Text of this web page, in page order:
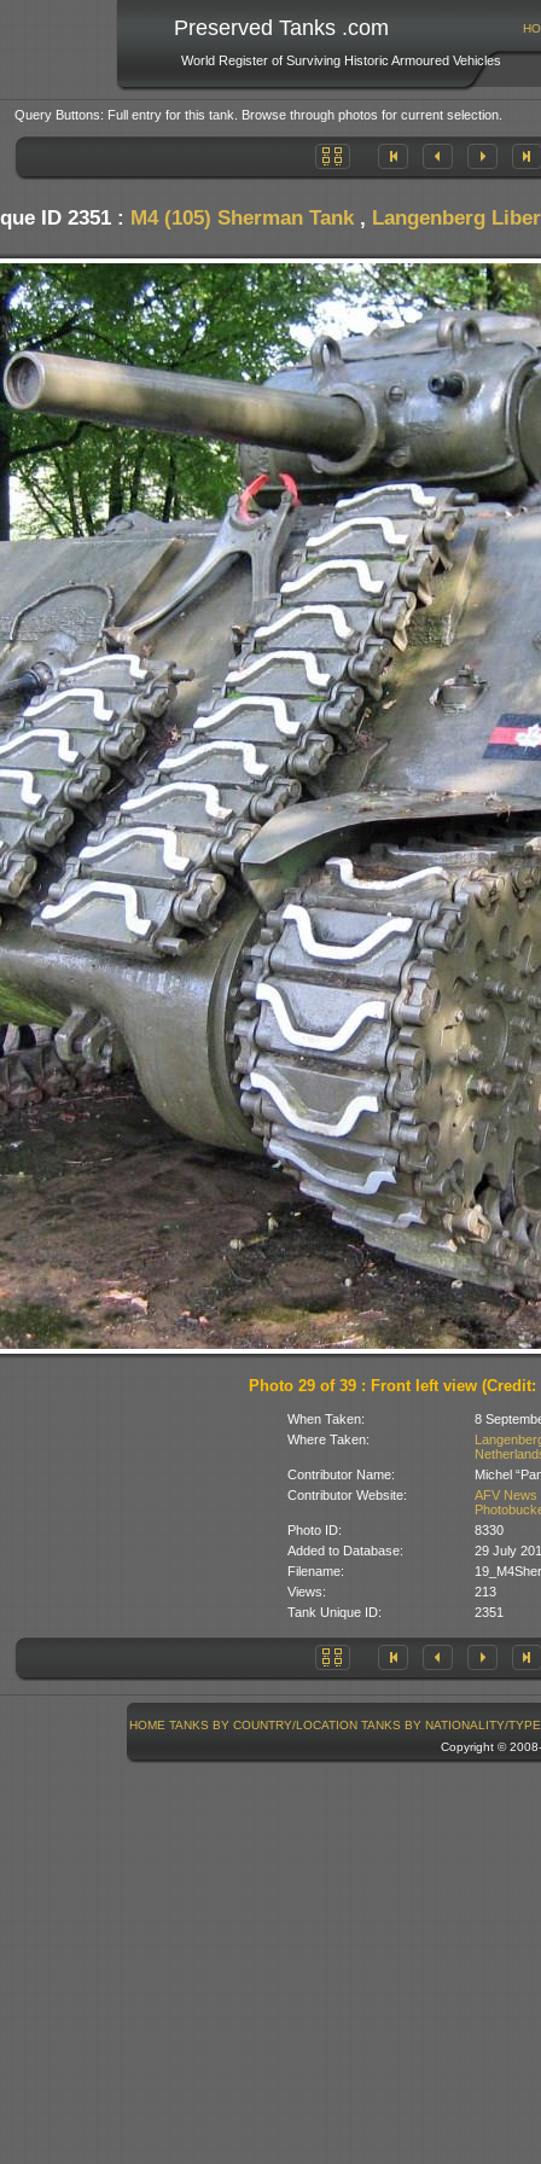
Preserved Tanks .com
World Register of Surviving Historic Armoured Vehicles
Query Buttons: Full entry for this tank. Browse through photos for current selection.
ID 2351 : M4 (105) Sherman Tank , Langenberg
Photo 29 of 39 : Front left view (Credit:
When Taken:
8
Where Taken:
Contributor Name:
Michel
Contributor Website:
AFV News
Photo ID:
8330
Added to Database:
29 July
Filename:
Views:
213
Tank Unique ID:
2351
HOME TANKS BY COUNTRY/LOCATION TANKS BY NATIONALITY/TYPE
Copyright ©